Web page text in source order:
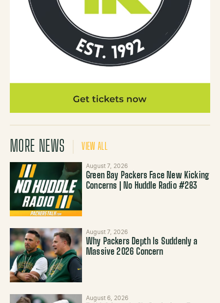
MORE NEWS VIEW ALL
August 7, 2026
Green Bay Packers Face New Kicking
Concerns | No Huddle Radio #283
August 7, 2026
Why Packers Depth Is Suddenly a
Massive 2026 Concern
August 6, 2026